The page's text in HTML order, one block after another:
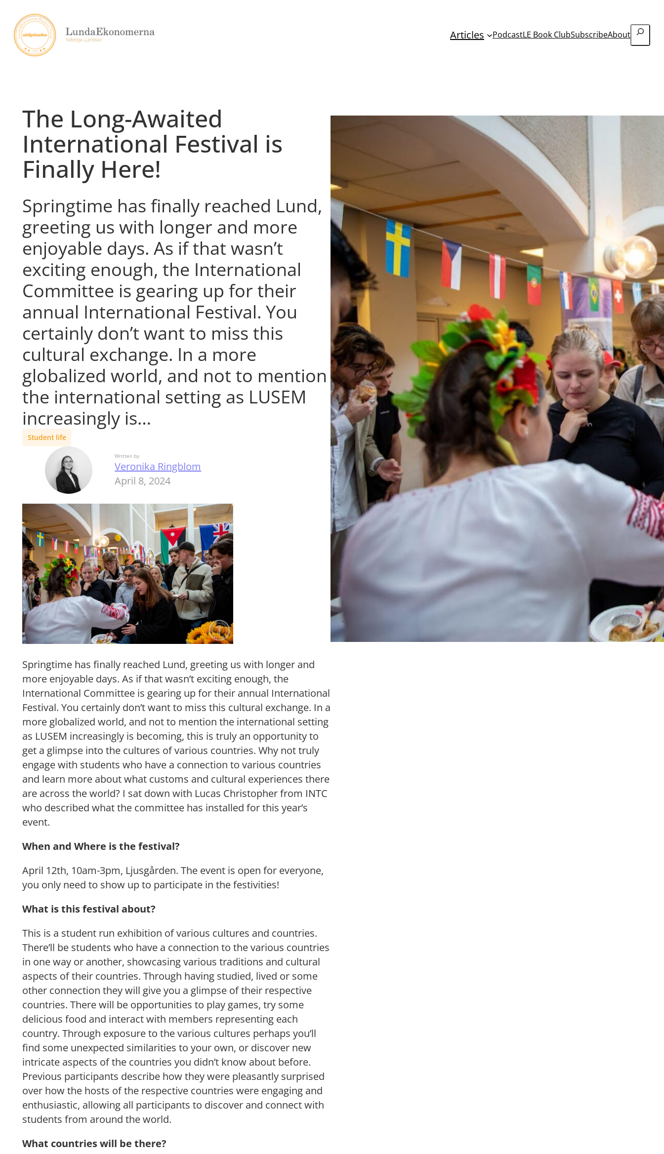
content
Articles PodcastLE Book ClubSubscribeAbout
Search
The Long-Awaited
International Festival is
Finally Here!
Springtime has finally reached Lund,
greeting us with longer and more
enjoyable days. As if that wasn’t
exciting enough, the International
Committee is gearing up for their
annual International Festival. You
certainly don’t want to miss this
cultural exchange. In a more
globalized world, and not to mention
the international setting as LUSEM
increasingly is…
Student life
Written by
Veronika Ringblom
April 8, 2024
Springtime has finally reached Lund, greeting us with longer and
more enjoyable days. As if that wasn’t exciting enough, the
International Committee is gearing up for their annual International
Festival. You certainly don’t want to miss this cultural exchange. In a
more globalized world, and not to mention the international setting
as LUSEM increasingly is becoming, this is truly an opportunity to
get a glimpse into the cultures of various countries. Why not truly
engage with students who have a connection to various countries
and learn more about what customs and cultural experiences there
are across the world? I sat down with Lucas Christopher from INTC
who described what the committee has installed for this year’s
event.
When and Where is the festival?
April 12th, 10am-3pm, Ljusgården. The event is open for everyone,
you only need to show up to participate in the festivities!
What is this festival about?
This is a student run exhibition of various cultures and countries.
There’ll be students who have a connection to the various countries
in one way or another, showcasing various traditions and cultural
aspects of their countries. Through having studied, lived or some
other connection they will give you a glimpse of their respective
countries. There will be opportunities to play games, try some
delicious food and interact with members representing each
country. Through exposure to the various cultures perhaps you’ll
find some unexpected similarities to your own, or discover new
intricate aspects of the countries you didn’t know about before.
Previous participants describe how they were pleasantly surprised
over how the hosts of the respective countries were engaging and
enthusiastic, allowing all participants to discover and connect with
students from around the world.
What countries will be there?